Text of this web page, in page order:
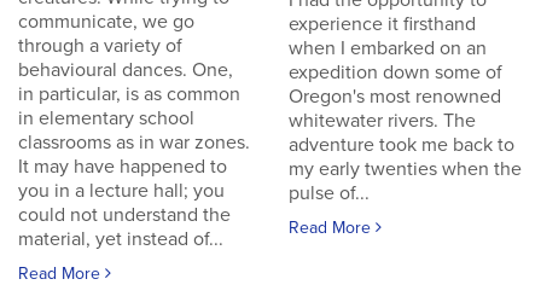
communicate, we go
through a variety of
behavioural dances. One,
in particular, is as common
in elementary school
classrooms as in war zones.
It may have happened to
you in a lecture hall; you
could not understand the
material, yet instead of...
Read More
experience it firsthand
when I embarked on an
expedition down some of
Oregon's most renowned
whitewater rivers. The
adventure took me back to
my early twenties when the
pulse of...
Read More